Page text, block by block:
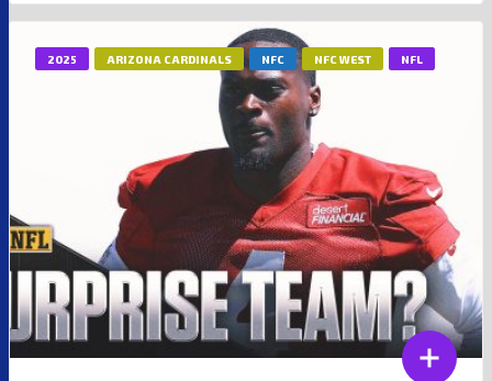
2025 ARIZONA CARDINALS NFC NFC WEST NFL